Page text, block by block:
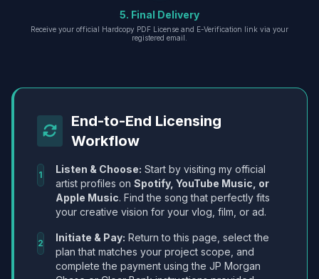
5. Final Delivery
Receive your official Hardcopy PDF License and E-Verification link via your
registered email.
End-to-End Licensing
Workflow
1 Listen & Choose: Start by visiting my official
artist profiles on Spotify, YouTube Music, or
Apple Music. Find the song that perfectly fits
your creative vision for your vlog, film, or ad.
2 Initiate & Pay: Return to this page, select the
plan that matches your project scope, and
complete the payment using the JP Morgan